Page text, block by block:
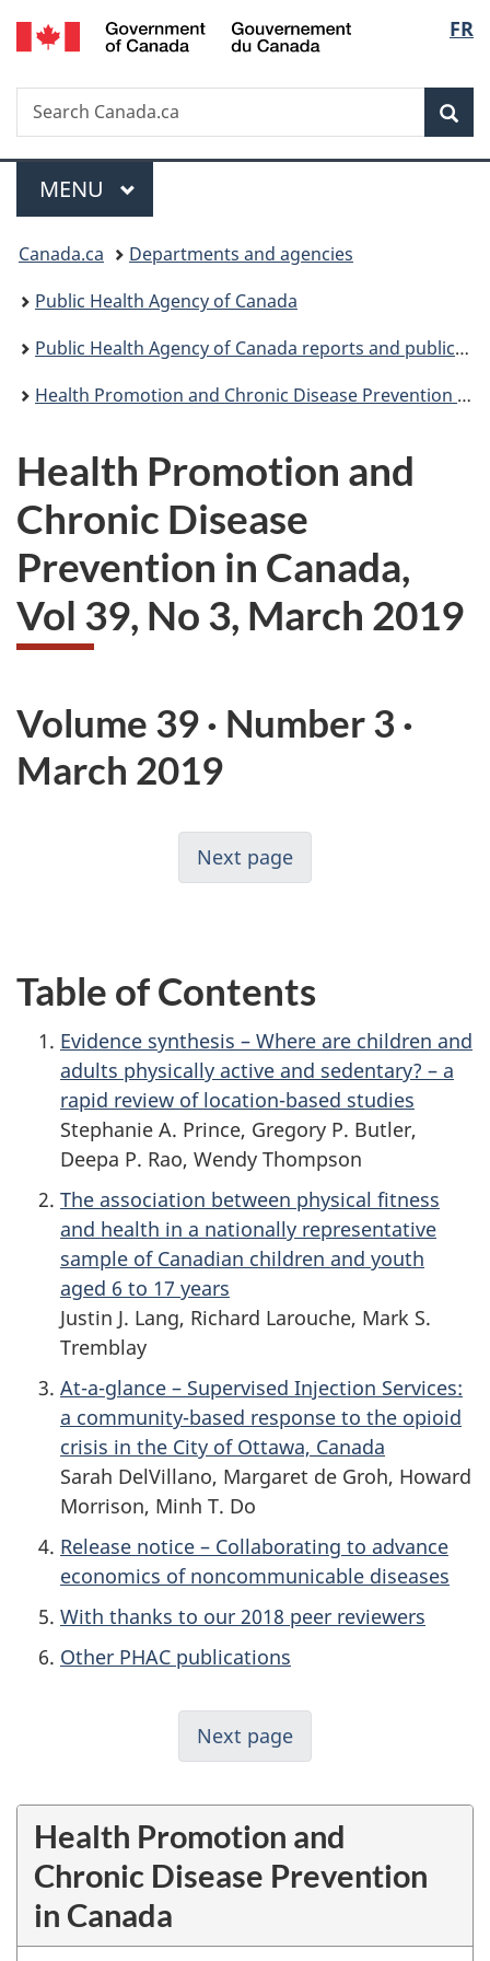
Skip
to
Skip
to
Switch
to
FR
Search
Search
Canada.ca
Menu
MAIN
MENU
You
are
here:
Canada.ca
Departments and agencies
Public Health Agency of Canada
Public Health Agency of Canada reports and publications
Health Promotion and Chronic Disease Prevention in Canada: Research, Policy and Practice
Health Promotion and
Chronic Disease
Prevention in Canada,
Vol 39, No 3, March 2019
Volume 39 · Number 3 ·
March 2019
Next page
Table of Contents
Evidence synthesis – Where are children and
adults physically active and sedentary? – a
rapid review of location-based studies
Stephanie A. Prince, Gregory P. Butler,
Deepa P. Rao, Wendy Thompson
The association between physical fitness
and health in a nationally representative
sample of Canadian children and youth
aged 6 to 17 years
Justin J. Lang, Richard Larouche, Mark S.
Tremblay
At-a-glance – Supervised Injection Services:
a community-based response to the opioid
crisis in the City of Ottawa, Canada
Sarah DelVillano, Margaret de Groh, Howard
Morrison, Minh T. Do
Release notice – Collaborating to advance
economics of noncommunicable diseases
With thanks to our 2018 peer reviewers
Other PHAC publications
Next page
Health Promotion and
Chronic Disease Prevention
in Canada